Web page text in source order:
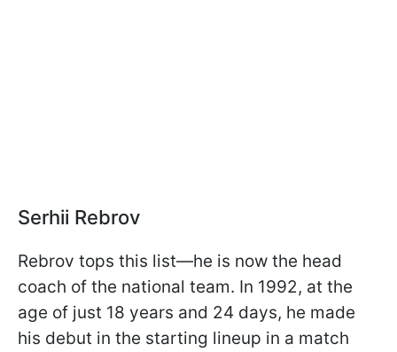
Serhii Rebrov
Rebrov tops this list—he is now the head
coach of the national team. In 1992, at the
age of just 18 years and 24 days, he made
his debut in the starting lineup in a match